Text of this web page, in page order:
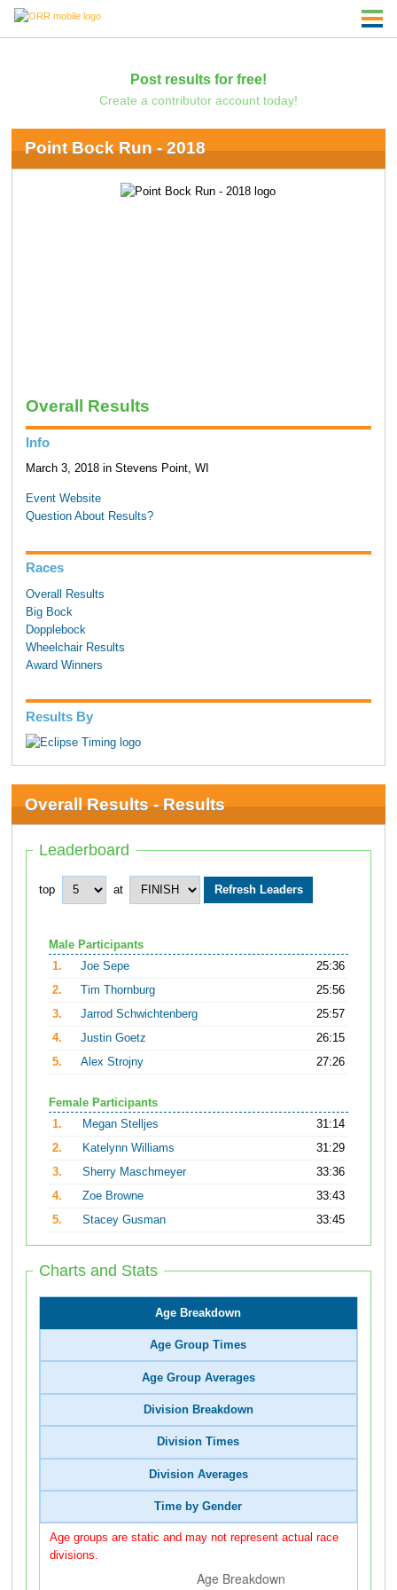
Post results for free!
Create a contributor account today!
Point Bock Run - 2018
Overall Results
Info
March 3, 2018 in Stevens Point, WI
Event Website
Question About Results?
Races
Overall Results
Big Bock
Dopplebock
Wheelchair Results
Award Winners
Results By
Overall Results - Results
Leaderboard
top at
Male Participants
1.
Joe Sepe
25:36
2.
Tim Thornburg
25:56
3.
Jarrod Schwichtenberg
25:57
4.
Justin Goetz
26:15
5.
Alex Strojny 27:26
Female Participants
1.
Megan Stelljes
31:14
2.
Katelynn Williams
31:29
3.
Sherry Maschmeyer
33:36
4.
Zoe Browne
33:43
5.
Stacey Gusman 33:45
Charts and Stats
Age Breakdown
Age Group Times
Age Group Averages
Division Breakdown
Division Times
Division Averages
Time by Gender
Age groups are static and may not represent actual race
divisions.